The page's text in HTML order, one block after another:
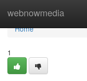
webnowmedia
Home
Home
1